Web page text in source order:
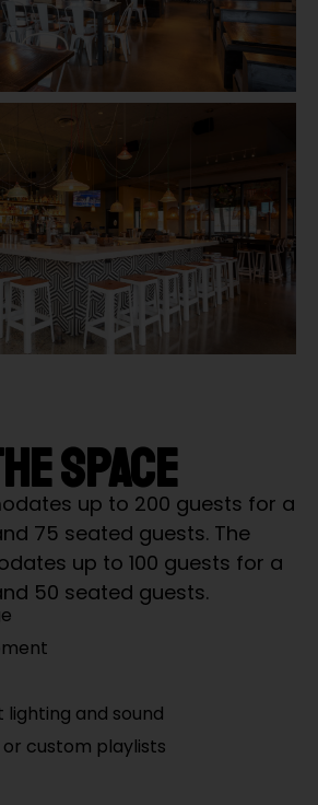
SPACE
up to 200 guests for a
75 seated guests. The
up to 100 guests for a
50 seated guests.
and sound
or custom playlists